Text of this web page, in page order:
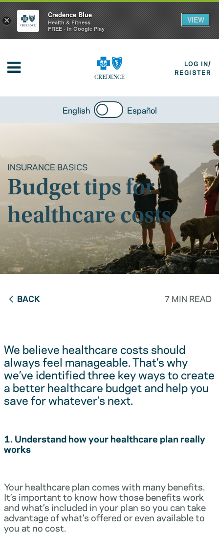
LOG IN/
REGISTER
English Español
INSURANCE BASICS
Budget tips for
healthcare costs
BACK 7 MIN READ
We believe healthcare costs should
always feel manageable. That’s why
we’ve identified three key ways to create
a better healthcare budget and help you
save for whatever’s next.
1. Understand how your healthcare plan really
works
Your healthcare plan comes with many benefits.
It’s important to know how those benefits work
and what’s included in your plan so you can take
advantage of what’s offered or even available to
you at no cost.
×
Credence Blue
Health & Fitness
FREE - In Google Play
VIEW